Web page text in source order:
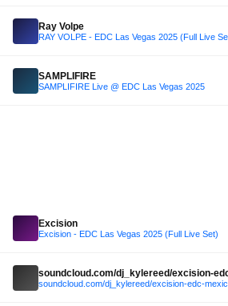
Ray Volpe
RAY VOLPE - EDC Las Vegas 2025 (Full Live
SAMPLIFIRE
SAMPLIFIRE Live @ EDC Las Vegas 2025
Excision
Excision - EDC Las Vegas 2025 (Full Live Set)